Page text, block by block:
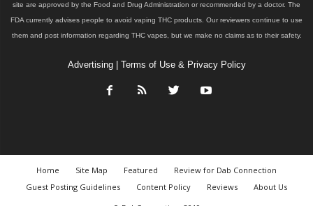
site are approved by the Food and Drug Administration or recommended by a doctor. The
FDA currently advises people to avoid vaping THC products. Our reviewers continue to use
them and post information regarding THC vapes, but we make no claims as to their safety.
Advertising| Terms of Use & Privacy Policy
Home Site Map Featured
Review for Dab Connection
Guest Posting Guidelines
Content Policy Reviews
About Us